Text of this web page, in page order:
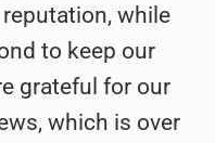
while
to keep our
grateful for our
which is over